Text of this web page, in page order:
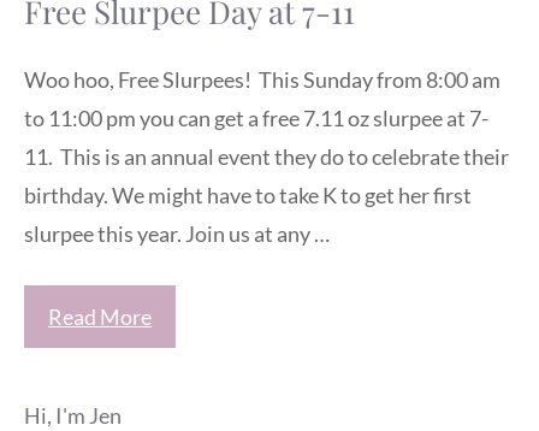
Free Slurpee Day at 7-11
Woo hoo, Free Slurpees! This Sunday from 8:00 am
to 11:00 pm you can get a free 7.11 oz slurpee at 7-
11. This is an annual event they do to celebrate their
birthday. We might have to take K to get her first
slurpee this year. Join us at any …
Read More
Hi, I'm Jen